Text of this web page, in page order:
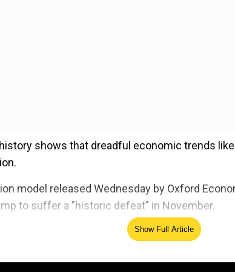
shows that dreadful economic trends
model released Wednesday by Oxford
to suffer a "historic defeat" in November.
Add WION as a Preferred Source
disposable income and inflation to
Show Full Article